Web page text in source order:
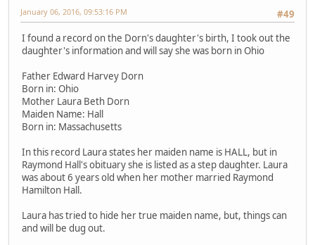
#49
January 06, 2016, 09:53:16 PM
I found a record on the Dorn's daughter's birth, I took out the
daughter's information and will say she was born in Ohio
Father Edward Harvey Dorn
Born in: Ohio
Mother Laura Beth Dorn
Maiden Name: Hall
Born in: Massachusetts
In this record Laura states her maiden name is HALL, but in
Raymond Hall's obituary she is listed as a step daughter. Laura
was about 6 years old when her mother married Raymond
Hamilton Hall.
Laura has tried to hide her true maiden name, but, things can
and will be dug out.